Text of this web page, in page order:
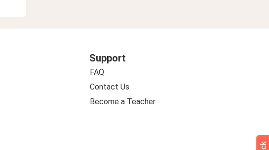
Support
FAQ
Contact Us
Become a Teacher